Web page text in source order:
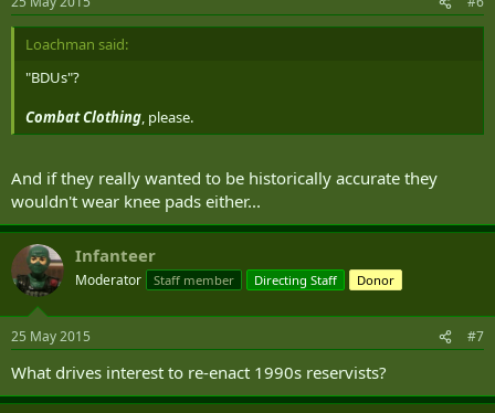
Loachman said:
"BDUs"?
Combat Clothing, please.
And if they really wanted to be historically accurate they
wouldn't wear knee pads either...
Infanteer
Moderator Staff member Directing Staff Donor
25 May 2015 #7
What drives interest to re-enact 1990s reservists?